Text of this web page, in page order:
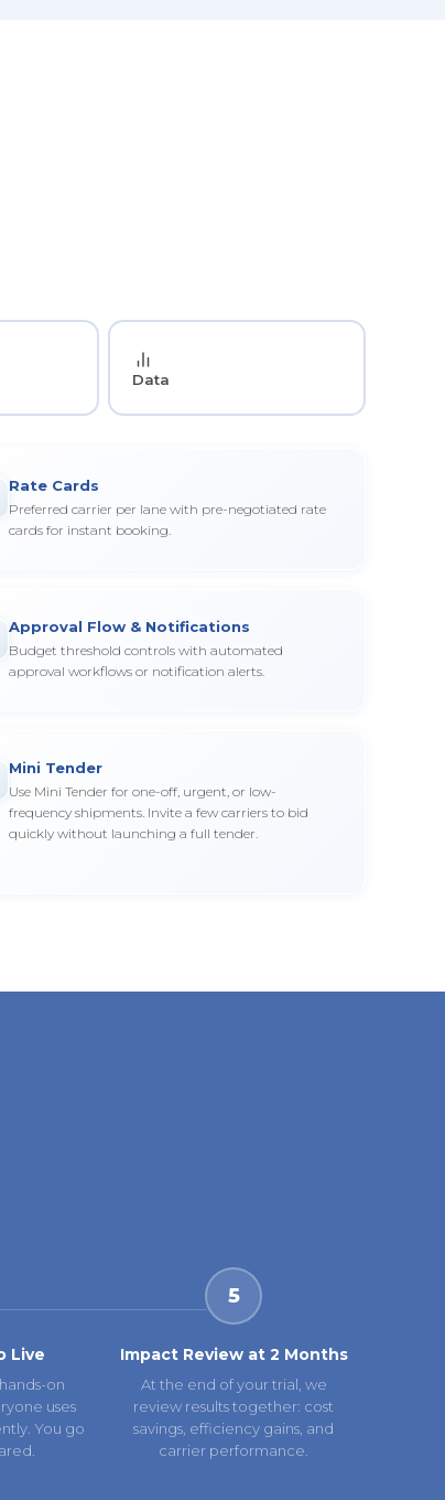
Data
Rate Cards
Preferred carrier per lane with pre-negotiated rate
cards for instant booking.
Approval Flow & Notifications
Budget threshold controls with automated
approval workflows or notification alerts.
Mini Tender
Use Mini Tender for one-off, urgent, or low-
frequency shipments. Invite a few carriers to bid
quickly without launching a full tender.
Live
on
uses
You go
5
Impact Review at 2 Months
At the end of your trial, we
review results together: cost
savings, efficiency gains, and
carrier performance.